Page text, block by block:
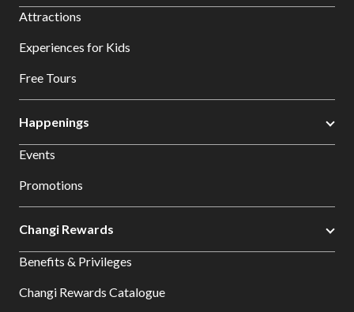
Attractions
Experiences for Kids
Free Tours
Happenings
Events
Promotions
Changi Rewards
Benefits & Privileges
Changi Rewards Catalogue